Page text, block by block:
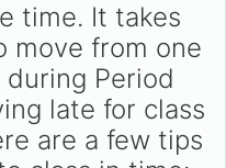
time. It takes
move from one
Period
late for class
are a few tips